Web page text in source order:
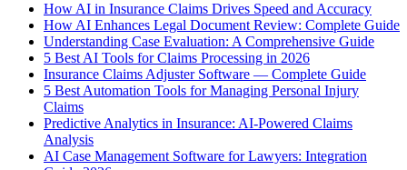
How AI in Insurance Claims Drives Speed and Accuracy
How AI Enhances Legal Document Review: Complete Guide
Understanding Case Evaluation: A Comprehensive Guide
5 Best AI Tools for Claims Processing in 2026
Insurance Claims Adjuster Software — Complete Guide
5 Best Automation Tools for Managing Personal Injury
Claims
Predictive Analytics in Insurance: AI-Powered Claims
Analysis
AI Case Management Software for Lawyers: Integration